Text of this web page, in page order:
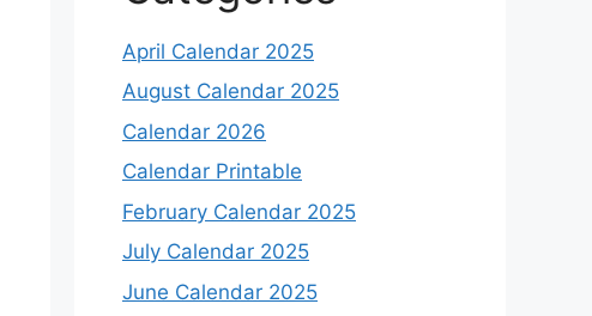
April Calendar 2025
August Calendar 2025
Calendar 2026
Calendar Printable
February Calendar 2025
July Calendar 2025
June Calendar 2025